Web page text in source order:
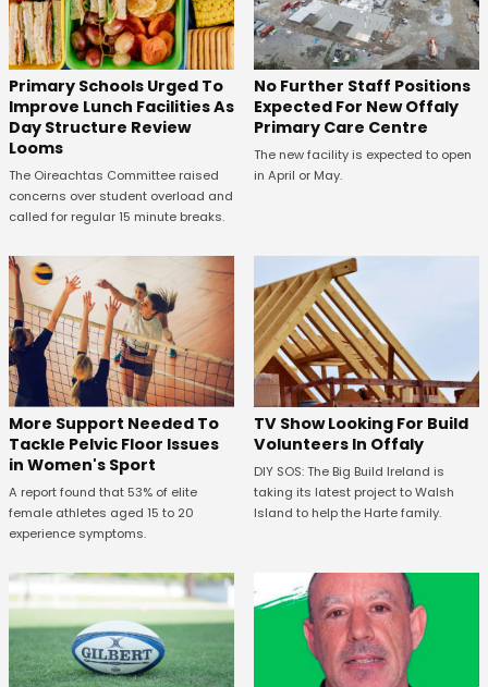
Primary Schools Urged To
Improve Lunch Facilities As
Day Structure Review
Looms
The Oireachtas Committee raised
concerns over student overload and
called for regular 15 minute breaks.
No Further Staff Positions
Expected For New Offaly
Primary Care Centre
The new facility is expected to open
in April or May.
More Support Needed To
Tackle Pelvic Floor Issues
in Women's Sport
A report found that 53% of elite
female athletes aged 15 to 20
experience symptoms.
TV Show Looking For Build
Volunteers In Offaly
DIY SOS: The Big Build Ireland is
taking its latest project to Walsh
Island to help the Harte family.